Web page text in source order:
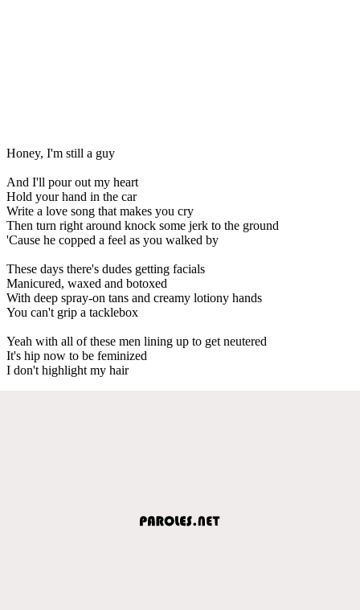
Honey, I'm still a guy
And I'll pour out my heart
Hold your hand in the car
Write a love song that makes you cry
Then turn right around knock some jerk to the ground
'Cause he copped a feel as you walked by
These days there's dudes getting facials
Manicured, waxed and botoxed
With deep spray-on tans and creamy lotiony hands
You can't grip a tacklebox
Yeah with all of these men lining up to get neutered
It's hip now to be feminized
I don't highlight my hair